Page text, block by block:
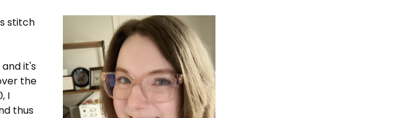
stitch
it's
the
I
thus